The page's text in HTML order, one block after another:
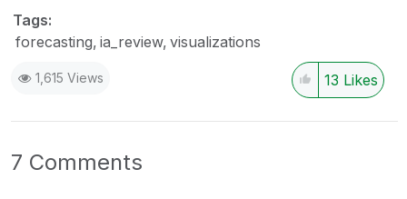
Tags:
forecasting ia_review visualizations
1,615 Views 13 Likes
7 Comments